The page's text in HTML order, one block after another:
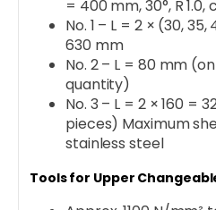
= 400 mm, 30°, R
No. 1 – L = 2 × (30,
630 mm
No. 2 – L = 80 mm
quantity)
No. 3 – L = 2 × 160 =
pieces) Maximum
stainless steel
Tools for Upper